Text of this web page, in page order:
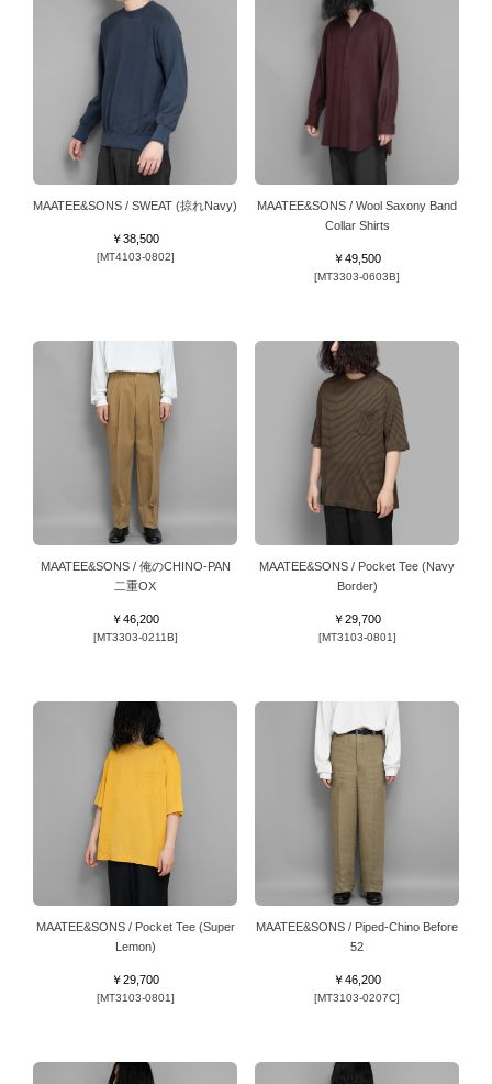
MAATEE&SONS / SWEAT (掠れNavy)
￥38,500
[MT4103-0802]
MAATEE&SONS / Wool Saxony Band
Collar Shirts
￥49,500
[MT3303-0603B]
MAATEE&SONS / 俺のCHINO-PAN
二重OX
￥46,200
[MT3303-0211B]
MAATEE&SONS / Pocket Tee (Navy
Border)
￥29,700
[MT3103-0801]
MAATEE&SONS / Pocket Tee (Super
Lemon)
￥29,700
[MT3103-0801]
MAATEE&SONS / Piped-Chino Before
52
￥46,200
[MT3103-0207C]